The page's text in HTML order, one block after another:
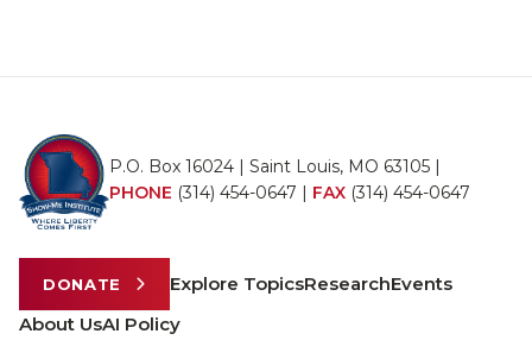
P.O. Box 16024 | Saint Louis, MO 63105 |
PHONE (314) 454-0647 | FAX (314) 454-0647
DONATE Explore TopicsResearchEvents
About UsAI Policy